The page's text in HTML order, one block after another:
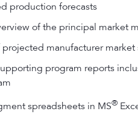
production forecasts
of the principal market
manufacturer market
program reports
spreadsheets in MS®